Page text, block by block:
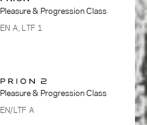
Pleasure & Progression Class
EN A, LTF 1
Pleasure & Progression Class
EN/LTF A